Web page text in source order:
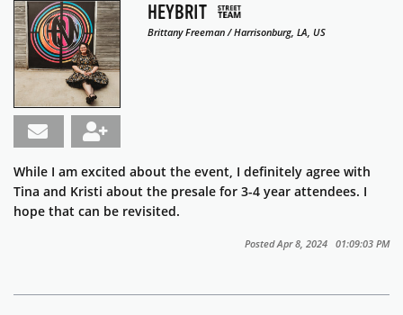
HEYBRIT
Brittany Freeman / Harrisonburg, LA, US
While I am excited about the event, I definitely agree with
Tina and Kristi about the presale for 3-4 year attendees. I
hope that can be revisited.
Posted Apr 8, 2024 01:09:03 PM